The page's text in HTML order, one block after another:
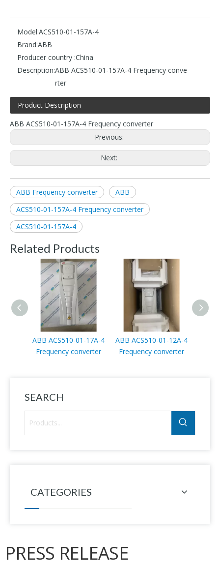
Model:ACS510-01-157A-4
Brand:ABB
Producer country :China
Description:ABB ACS510-01-157A-4 Frequency conve
rter
Product Description
ABB ACS510-01-157A-4 Frequency converter
Previous:
Next:
ABB Frequency converter
ABB
ACS510-01-157A-4 Frequency converter
ACS510-01-157A-4
Related Products
ABB ACS510-01-17A-4
Frequency converter
ABB ACS510-01-12A-4
Frequency converter
SEARCH
CATEGORIES
PRESS RELEASE